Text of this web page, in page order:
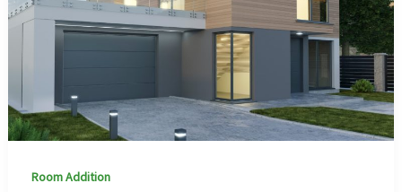
Room Addition